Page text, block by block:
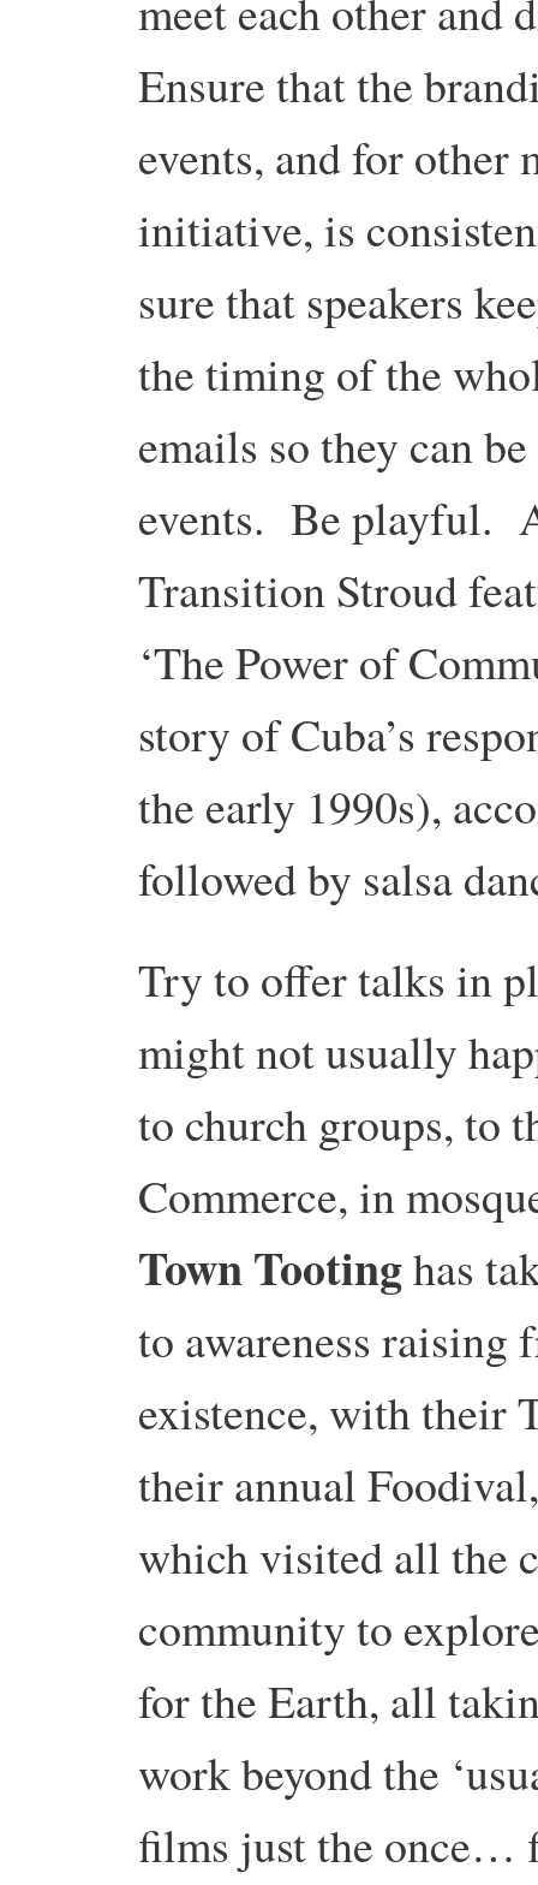
meet each other and
Ensure that the
events, and for other
initiative, is
sure that speakers
the timing of the
emails so they can
events. Be playful.
Transition Stroud
‘The Power of
story of Cuba’s
the early 1990s),
followed by salsa
Try to offer talks in
might not usually
to church groups, to
Commerce, in
Town Tootinghas
to awareness
existence, with their
their annual
which visited all the
community to
for the Earth, all
work beyond the
films just the once…